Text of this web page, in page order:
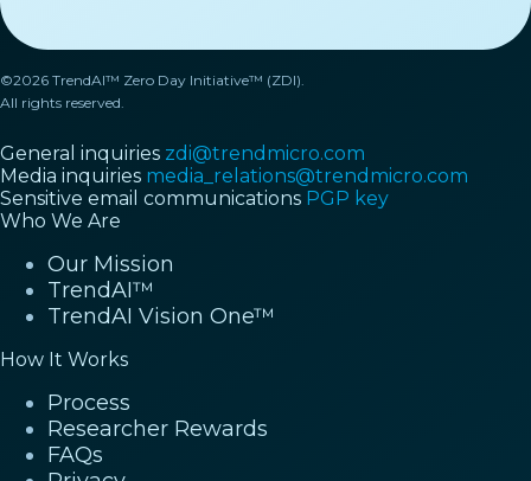
©2026 TrendAI™ Zero Day Initiative™ (ZDI).
All rights reserved.
General inquiries zdi@trendmicro.com
Media inquiries media_relations@trendmicro.com
Sensitive email communications PGP key
Who We Are
Our Mission
TrendAI™
TrendAI Vision One™
How It Works
Process
Researcher Rewards
FAQs